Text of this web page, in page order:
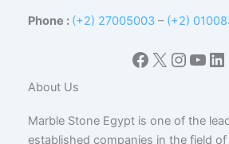
Phone : (+2) 27005003 – (+2)
Facebook
X
About Us
Marble Stone Egypt is one of the
established companies in the field